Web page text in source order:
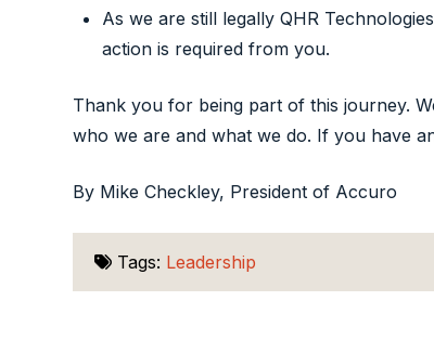
As we are still legally QHR
action is required from you.
Thank you for being part of this journey.
who we are and what we do. If you have
By Mike Checkley, President of Accuro
Tags: Leadership